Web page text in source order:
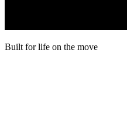
Built for life on the move